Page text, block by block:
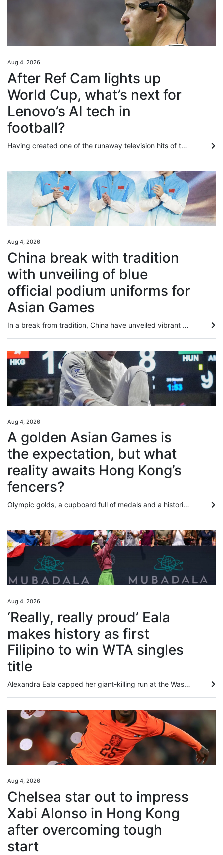
Aug 4, 2026
After Ref Cam lights up
World Cup, what’s next for
Lenovo’s AI tech in
football?
Having created one of the runaway television hits of this summer’s Fifa World Cup, Lenovo is plotting to up the AI ante for the women’s version next year in Brazil. In addition to building digital twins for all 1,248 players to enhance semi-automated offside technology for the 2026 finals, labelled “the first AI World Cup”, and rolling out an analytical tool aimed at “democratising football”, the tech giants were responsible for Ref Cam, which made its major tournament debut in North...
Aug 4, 2026
China break with tradition
with unveiling of blue
official podium uniforms for
Asian Games
In a break from tradition, China have unveiled vibrant blue official podium uniforms for the 2026 Aichi-Nagoya Asian Games, marking the first time the colour has been used at the continental showpiece event. The new colour replaces the traditional red and yellow uniforms the team had used for decades. Furthermore, for the first time at the Games, female athletes will have the option of wearing trousers or skirts, a change that has sparked widespread discussion online. Jointly launched by the...
Aug 4, 2026
A golden Asian Games is
the expectation, but what
reality awaits Hong Kong’s
fencers?
Olympic golds, a cupboard full of medals and a historic men’s foil team silver at the Kerry Fencing World Championships mean the city’s athletes head to next month’s Asian Games with the weight of expectation on their shoulders. Success is no longer just hoped for when it comes to the men and women who will represent Hong Kong in Japan, it is almost demanded, even if individuals such as Ryan Choi Chun-yin and Cheung Ka-long have been found wanting recently. The realities of what lies ahead are...
Aug 4, 2026
‘Really, really proud’ Eala
makes history as first
Filipino to win WTA singles
title
Alexandra Eala capped her giant-killing run at the Washington Open with a 4-6, 6-4, 6-0 victory over top-seeded Jessica Pegula on Monday to become the first player from the Philippines to win a WTA title. Eala, now ranked world No 20, overpowered Pegula over the final two sets as play resumed in the final, suspended after lengthy weather delays on Sunday. The 21-year-old left-hander produced a rock-solid service display and an impressive array of winners to deny world No 3 Pegula a 12th career...
Aug 4, 2026
Chelsea star out to impress
Xabi Alonso in Hong Kong
after overcoming tough
start